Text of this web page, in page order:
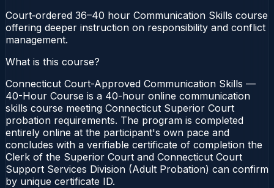
Court‑ordered 36–40 hour Communication Skills course
offering deeper instruction on responsibility and conflict
management.
What is this course?
Connecticut Court-Approved Communication Skills —
40-Hour Course is a 40-hour online communication
skills course meeting Connecticut Superior Court
probation requirements. The program is completed
entirely online at the participant's own pace and
concludes with a verifiable certificate of completion the
Clerk of the Superior Court and Connecticut Court
Support Services Division (Adult Probation) can confirm
by unique certificate ID.